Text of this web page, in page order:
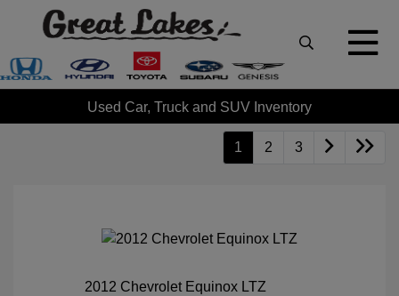
Used Car, Truck and SUV Inventory
1 2 3
2012 Chevrolet Equinox LTZ